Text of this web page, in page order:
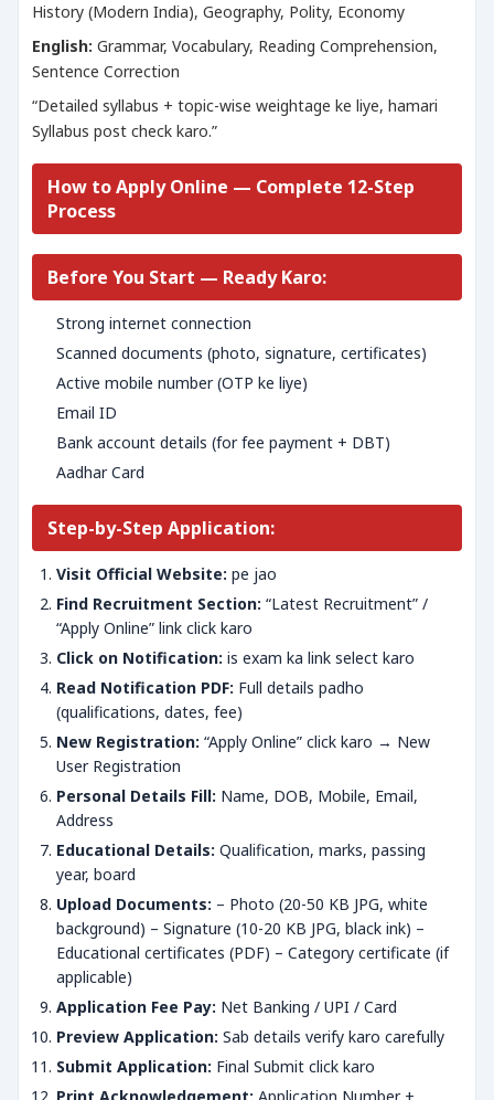
History (Modern India), Geography, Polity, Economy
English: Grammar, Vocabulary, Reading Comprehension,
Sentence Correction
“Detailed syllabus + topic-wise weightage ke liye, hamari
Syllabus post check karo.”
How to Apply Online — Complete 12-Step
Process
Before You Start — Ready Karo:
Strong internet connection
Scanned documents (photo, signature, certificates)
Active mobile number (OTP ke liye)
Email ID
Bank account details (for fee payment + DBT)
Aadhar Card
Step-by-Step Application:
Visit Official Website: pe jao
Find Recruitment Section: “Latest Recruitment” /
“Apply Online” link click karo
Click on Notification: is exam ka link select karo
Read Notification PDF: Full details padho
(qualifications, dates, fee)
New Registration: “Apply Online” click karo → New
User Registration
Personal Details Fill: Name, DOB, Mobile, Email,
Address
Educational Details: Qualification, marks, passing
year, board
Upload Documents: – Photo (20-50 KB JPG, white
background) – Signature (10-20 KB JPG, black ink) –
Educational certificates (PDF) – Category certificate (if
applicable)
Application Fee Pay: Net Banking / UPI / Card
Preview Application: Sab details verify karo carefully
Submit Application: Final Submit click karo